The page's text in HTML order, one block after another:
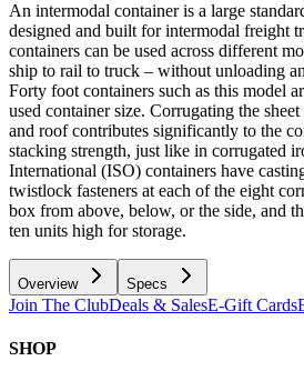
An intermodal container is a large
designed and built for intermodal freight
containers can be used across different
ship to rail to truck – without unloading
Forty foot containers such as this model
used container size. Corrugating the
and roof contributes significantly to the
stacking strength, just like in corrugated
International (ISO) containers have
twistlock fasteners at each of the eight
box from above, below, or the side, and
ten units high for storage.
Overview Specs
Join The ClubDeals & SalesE-Gift Cards
SHOP